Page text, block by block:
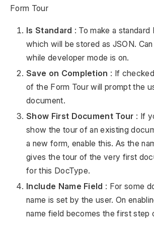
Form Tour
Is Standard : To make a standard
which will be stored as JSON.
while developer mode is on.
Save on Completion : If
of the Form Tour will prompt the
document.
Show First Document Tour : If
show the tour of an existing
a new form, enable this. As the
gives the tour of the very first
for this DocType.
Include Name Field : For some
name is set by the user. On
name field becomes the first step